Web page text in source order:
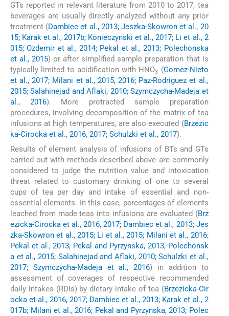
GTs reported in relevant literature from 2010 to 2017, tea
beverages are usually directly analyzed without any prior
treatment (Dambiec et al., 2013; Jeszka-Skowron et al., 20
15; Karak et al., 2017b; Konieczynski et al., 2017; Li et al., 2
015; Ozdemir et al., 2014; Pekal et al., 2013; Polechonska
et al., 2015) or after simplified sample preparation that is
typically limited to acidification with HNO3 (Gomez-Nieto
et al., 2017; Milani et al., 2015, 2016; Paz-Rodriguez et al.,
2015; Salahinejad and Aflaki, 2010; Szymczycha-Madeja et
al., 2016). More protracted sample preparation
procedures, involving decomposition of the matrix of tea
infusions at high temperatures, are also executed (Brzezic
ka-Cirocka et al., 2016, 2017; Schulzki et al., 2017).
Results of element analysis of infusions of BTs and GTs
carried out with methods described above are commonly
considered to judge the nutrition value and intoxication
threat related to customary drinking of one to several
cups of tea per day and intake of essential and non-
essential elements. In this case, percentages of elements
leached from made teas into infusions are evaluated (Brz
ezicka-Cirocka et al., 2016, 2017; Dambiec et al., 2013; Jes
zka-Skowron et al., 2015; Li et al., 2015; Milani et al., 2016;
Pekal et al., 2013; Pekal and Pyrzynska, 2013; Polechonsk
a et al., 2015; Salahinejad and Aflaki, 2010; Schulzki et al.,
2017; Szymczycha-Madeja et al., 2016) in addition to
assessment of coverages of respective recommended
daily intakes (RDIs) by dietary intake of tea (Brzezicka-Cir
ocka et al., 2016, 2017; Dambiec et al., 2013; Karak et al., 2
017b; Milani et al., 2016; Pekal and Pyrzynska, 2013; Polec